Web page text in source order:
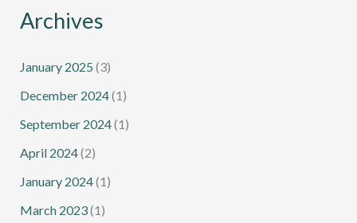
Archives
January 2025 (3)
December 2024(1)
September 2024(1)
April 2024(2)
January 2024(1)
March 2023(1)